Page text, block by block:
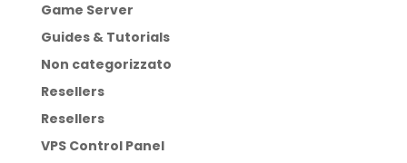
Game Server
Guides & Tutorials
Non categorizzato
Resellers
Resellers
VPS Control Panel